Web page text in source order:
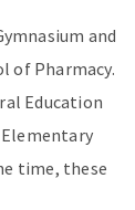
and
of Pharmacy.
Education
time, these